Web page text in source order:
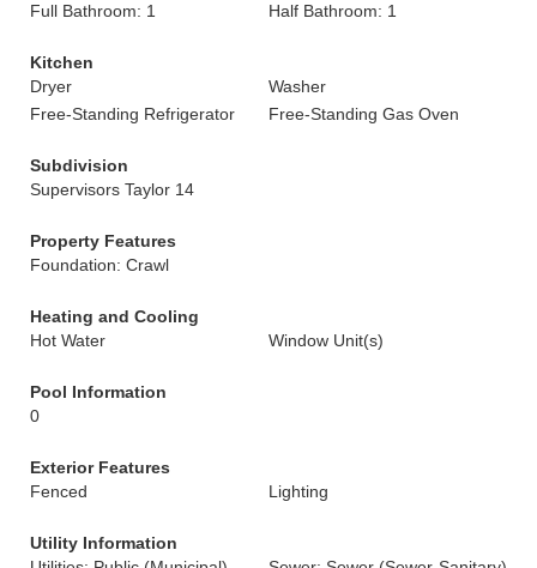
Full Bathroom: 1
Half Bathroom: 1
Kitchen
Dryer
Washer
Free-Standing Refrigerator
Free-Standing Gas Oven
Subdivision
Supervisors Taylor 14
Property Features
Foundation: Crawl
Heating and Cooling
Hot Water
Window Unit(s)
Pool Information
0
Exterior Features
Fenced
Lighting
Utility Information